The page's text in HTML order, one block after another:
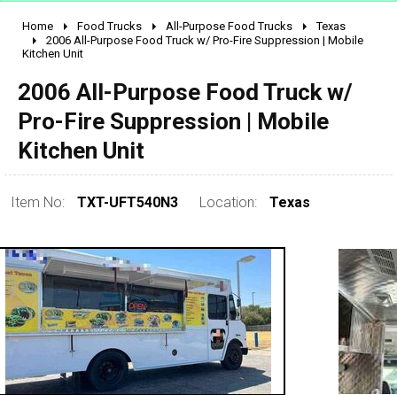
2010 - 2026
2000 - 2009
1990 - 1999
pre 1980 & vintage
0 - 50,000
50,000 - 100,000
100,000 - 150,000
Home Food Trucks All-Purpose Food Trucks
Texas
2006 All-Purpose Food Truck w/ Pro-Fire Suppression | Mobile
Kitchen Unit
2006 All-Purpose Food Truck w/
Pro-Fire Suppression | Mobile
Kitchen Unit
Item No: TXT-UFT540N3 Location: Texas